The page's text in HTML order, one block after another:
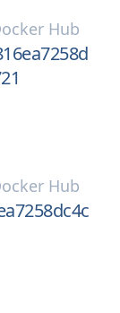
Hub
Hub